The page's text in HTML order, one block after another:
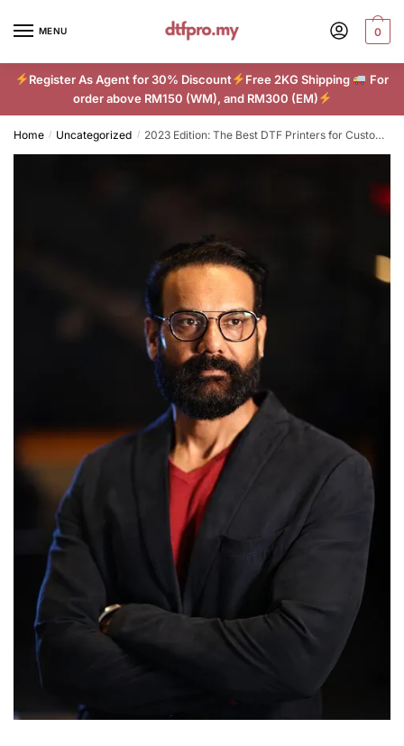
MENU 0
Register As Agent for 30% Discount Free 2KG Shipping
For
order above RM150 (WM), and RM300 (EM)
Home / Uncategorized / 2023 Edition: The Best DTF Printers for Custom Apparel